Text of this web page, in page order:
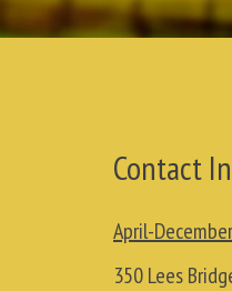
Contact
April-
350 Lees